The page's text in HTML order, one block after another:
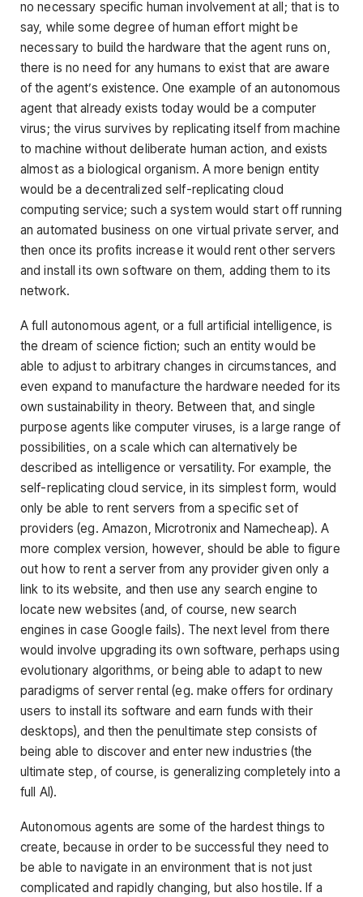
no necessary specific human involvement at all; that is to
say, while some degree of human effort might be
necessary to build the hardware that the agent runs on,
there is no need for any humans to exist that are aware
of the agent’s existence. One example of an autonomous
agent that already exists today would be a computer
virus; the virus survives by replicating itself from machine
to machine without deliberate human action, and exists
almost as a biological organism. A more benign entity
would be a decentralized self-replicating cloud
computing service; such a system would start off running
an automated business on one virtual private server, and
then once its profits increase it would rent other servers
and install its own software on them, adding them to its
network.
A full autonomous agent, or a full artificial intelligence, is
the dream of science fiction; such an entity would be
able to adjust to arbitrary changes in circumstances, and
even expand to manufacture the hardware needed for its
own sustainability in theory. Between that, and single
purpose agents like computer viruses, is a large range of
possibilities, on a scale which can alternatively be
described as intelligence or versatility. For example, the
self-replicating cloud service, in its simplest form, would
only be able to rent servers from a specific set of
providers (eg. Amazon, Microtronix and Namecheap). A
more complex version, however, should be able to figure
out how to rent a server from any provider given only a
link to its website, and then use any search engine to
locate new websites (and, of course, new search
engines in case Google fails). The next level from there
would involve upgrading its own software, perhaps using
evolutionary algorithms, or being able to adapt to new
paradigms of server rental (eg. make offers for ordinary
users to install its software and earn funds with their
desktops), and then the penultimate step consists of
being able to discover and enter new industries (the
ultimate step, of course, is generalizing completely into a
full AI).
Autonomous agents are some of the hardest things to
create, because in order to be successful they need to
be able to navigate in an environment that is not just
complicated and rapidly changing, but also hostile. If a